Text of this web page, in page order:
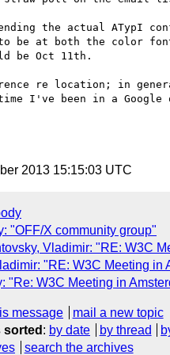
the actual ATypI
be at both the color
be Oct 11th.
re location; in
I've been in a
2013 15:15:03 UTC
"OFF/X community group"
Vladimir: "RE: W3C
"RE: W3C Meeting
"Re: W3C Meeting in
message
mail a new topic
sorted : by date by thread
search the archives